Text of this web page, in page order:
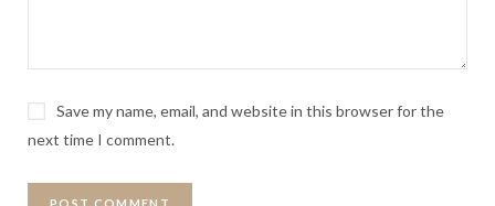
Save my name, email, and website in this browser for the
next time I comment.